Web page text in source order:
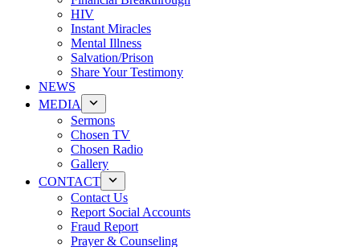
HIV
Instant Miracles
Mental Illness
Salvation/Prison
Share Your Testimony
NEWS
MEDIA
Sermons
Chosen TV
Chosen Radio
Gallery
CONTACT
Contact Us
Report Social Accounts
Fraud Report
Prayer & Counseling